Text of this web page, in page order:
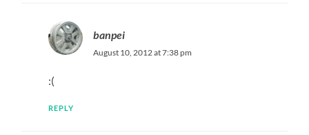
banpei
August 10, 2012 at 7:38 pm
:(
REPLY